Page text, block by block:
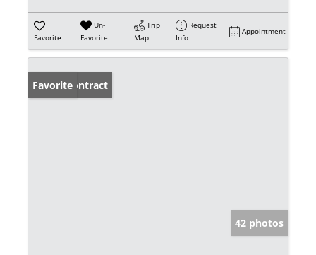
Favorite
Un-
Favorite
Trip
Map
Request
Info
Appointment
Under Contract
Favorite
42 photos